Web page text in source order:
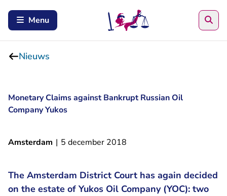
Menu
Nieuws
Monetary Claims against Bankrupt Russian Oil
Company Yukos
Amsterdam | 5 december 2018
The Amsterdam District Court has again decided
on the estate of Yukos Oil Company (YOC): two